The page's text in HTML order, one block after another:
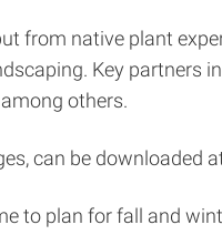
from native plant
Key partners
others.
can be downloaded
to plan for fall and